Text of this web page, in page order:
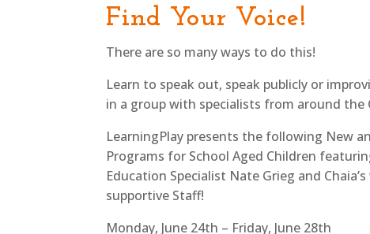
Find Your Voice!
There are so many ways to do this!
Learn to speak out, speak publicly or
in a group with specialists from around the
LearningPlay presents the following New
Programs for School Aged Children
Education Specialist Nate Grieg and
supportive Staff!
Monday, June 24th – Friday, June 28th